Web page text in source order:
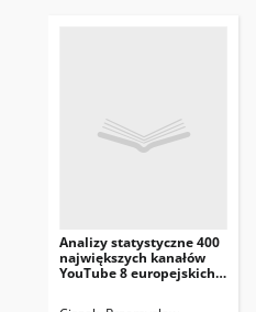
Analizy statystyczne 400
największych kanałów
YouTube 8 europejskich